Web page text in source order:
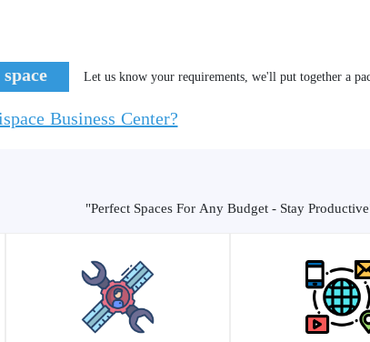
Let us know your requirements, we'll put together a
Business Center?
"Perfect Spaces For Any Budget - Stay Productive"